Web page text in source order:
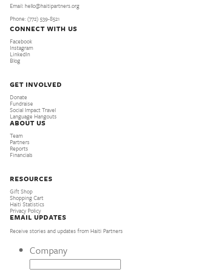
Email: hello@haitipartners.org
Phone: (772­) 539­-8521
CONNECT WITH US
Facebook
Instagram
LinkedIn
Blog
GET INVOLVED
Donate
Fundraise
Social Impact Travel
Language Hangouts
ABOUT US
Team
Partners
Reports
Financials
RESOURCES
Gift Shop
Shopping Cart
Haiti Statistics
Privacy Policy
EMAIL UPDATES
Receive stories and updates from Haiti Partners
Company